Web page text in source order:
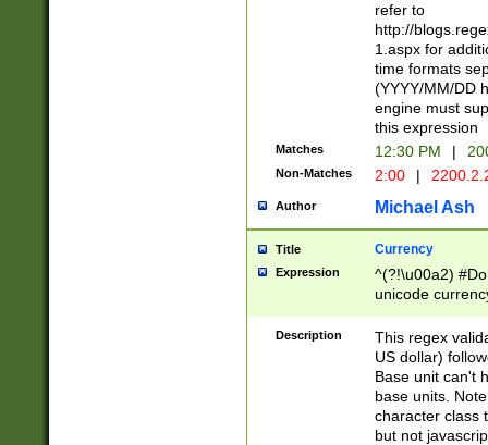
refer to
http://
1.aspx for
time formats
(YYYY/MM/DD
engine must
this expression
Matches 12:30 PM |
Non-Matches 2:00 |
Author Michael Ash
Title Currency
Expression
^(?!\u00a2)
unicode
zero if 1 or
is a comma it
than 3 digit
cents
Description
This regex
US dollar)
Base unit can't
base units.
character class
but not